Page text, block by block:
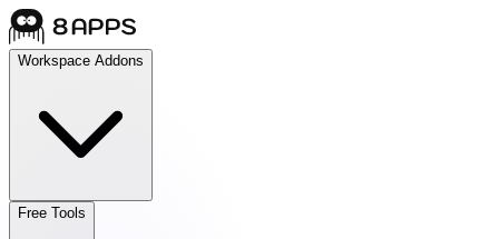
Workspace Addons
Free Tools